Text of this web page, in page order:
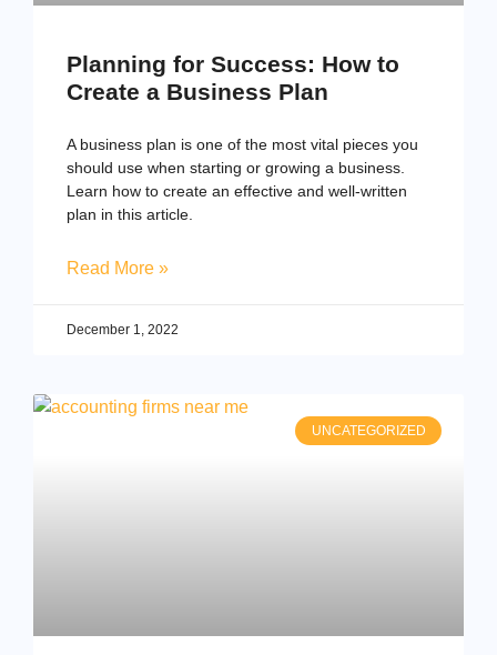
Planning for Success: How to
Create a Business Plan
A business plan is one of the most vital pieces you
should use when starting or growing a business.
Learn how to create an effective and well-written
plan in this article.
Read More »
December 1, 2022
UNCATEGORIZED